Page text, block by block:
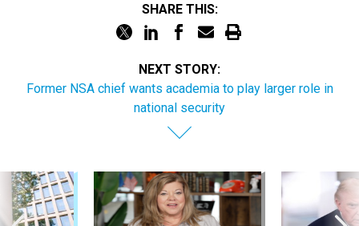
SHARE THIS:
NEXT STORY:
Former NSA chief wants academia to play larger role in
national security